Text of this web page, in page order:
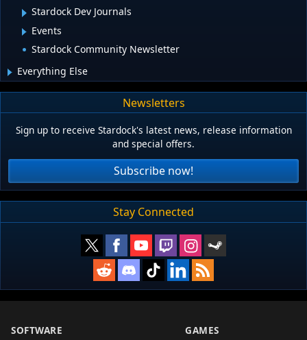
Stardock Dev Journals
Events
Stardock Community Newsletter
Everything Else
Newsletters
Sign up to receive Stardock's latest news, release information
and special offers.
Subscribe now!
Stay Connected
SOFTWARE GAMES